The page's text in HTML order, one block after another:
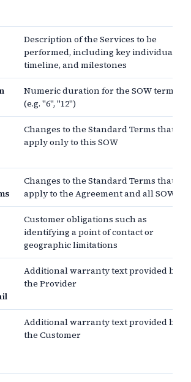
Description of the Services to be
performed, including key individuals,
timeline, and milestones
Numeric duration for the SOW term
(e.g. "6", "12")
Changes to the Standard Terms that
apply only to this SOW
Changes to the Standard Terms that
apply to the Agreement and all SOWs
Customer obligations such as
identifying a point of contact or
geographic limitations
Additional warranty text provided by
the Provider
Additional warranty text provided by
the Customer